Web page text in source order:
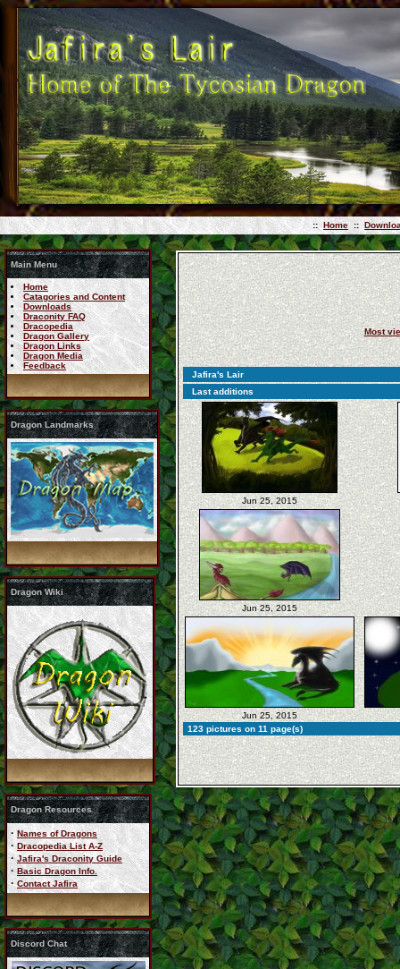
:: Home ::
Main Menu
Home
Catagories and Content
Downloads
Draconity FAQ
Dracopedia
Dragon Gallery
Dragon Links
Dragon Media
Feedback
Dragon Landmarks
Dragon Wiki
Dragon Resources
· Names of Dragons
· Dracopedia List A-Z
· Jafira's Draconity Guide
· Basic Dragon Info.
· Contact Jafira
Discord Chat
Most
Jafira's Lair
Last additions
Jun 25, 2015
Jun 25, 2015
Jun 25, 2015
123 pictures on 11 page(s)